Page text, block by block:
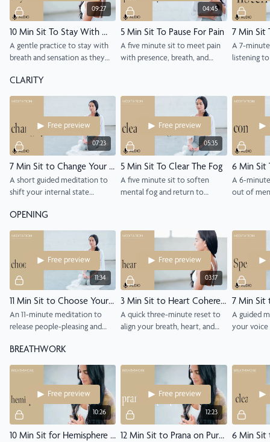
09:27
10 Min Sit To Stay With What's Here
A gentle practice to stay with
breath and sensation as they
supportive.
04:45
5 Min Sit To Pause For Pain
A five minute sit to meet pain
with presence, breath, and
7 Min Sit
A 7-
listening
CLARITY
07:23
Free preview
7 Min Sit to Change Your State
A short guided meditation to
shift your internal state
presence.
05:35
Free preview
5 Min Sit To Clear The Fog
A five minute sit to soften
mental fog and return to
6 Min Sit
A 6-
out of
OPENING
11:34
Free preview
11 Min Sit to Choose Yourself
An 11-minute meditation to
release people-pleasing and
awareness and breath.
03:17
Free preview
3 Min Sit to Heart Coherence
A quick three-minute reset to
align your breath, heart, and
7 Min Sit
A guided
your voice
BREATHWORK
10:26
Free preview
10 Min Sit for Hemisphere Balance
12:23
Free preview
12 Min Sit to Prana on Purpose